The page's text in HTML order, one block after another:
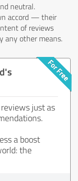
neutral.
accord — their
of reviews
any other means.
just as
a boost
the